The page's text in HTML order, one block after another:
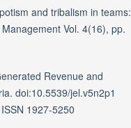
and tribalism in teams:
Vol. 4(16), pp.
Revenue and
doi:10.5539/jel.v5n2p1
1927-5250